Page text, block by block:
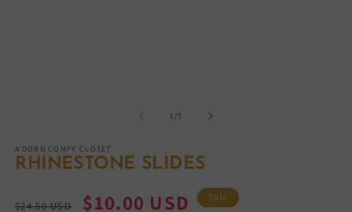
1 /of5
A'DORN COMFY CLOSET
RHINESTONE SLIDES
$24.50 USD
Sale
$10.00 USD Sale